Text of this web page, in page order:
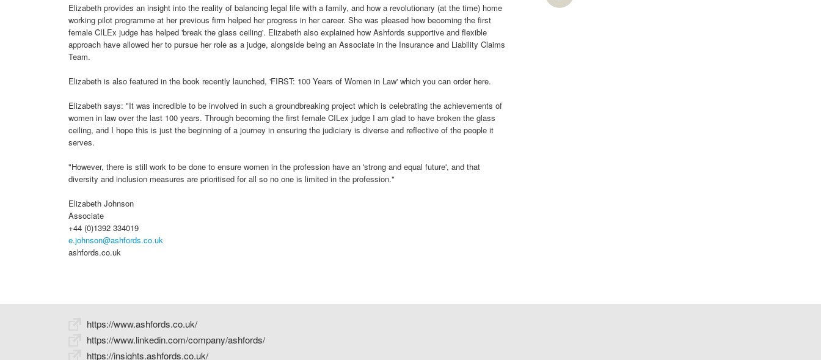
Elizabeth provides an insight into the reality of balancing legal life with a family, and how a revolutionary (at the time) home
working pilot programme at her previous firm helped her progress in her career. She was pleased how becoming the first
female CILEx judge has helped 'break the glass ceiling'. Elizabeth also explained how Ashfords supportive and flexible
approach have allowed her to pursue her role as a judge, alongside being an Associate in the Insurance and Liability Claims
Team.
Elizabeth is also featured in the book recently launched, 'FIRST: 100 Years of Women in Law' which you can order here.
Elizabeth says: "It was incredible to be involved in such a groundbreaking project which is celebrating the achievements of
women in law over the last 100 years. Through becoming the first female CILex judge I am glad to have broken the glass
ceiling, and I hope this is just the beginning of a journey in ensuring the judiciary is diverse and reflective of the people it
serves.
"However, there is still work to be done to ensure women in the profession have an 'strong and equal future', and that
diversity and inclusion measures are prioritised for all so no one is limited in the profession."
Elizabeth Johnson
Associate
+44 (0)1392 334019
e.johnson@ashfords.co.uk
ashfords.co.uk
https://www.ashfords.co.uk/
https://www.linkedin.com/company/ashfords/
https://insights.ashfords.co.uk/